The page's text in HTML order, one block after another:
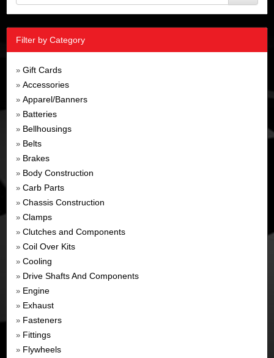
Filter by Category
» Gift Cards
» Accessories
» Apparel/Banners
» Batteries
» Bellhousings
» Belts
» Brakes
» Body Construction
» Carb Parts
» Chassis Construction
» Clamps
» Clutches and Components
» Coil Over Kits
» Cooling
» Drive Shafts And Components
» Engine
» Exhaust
» Fasteners
» Fittings
» Flywheels